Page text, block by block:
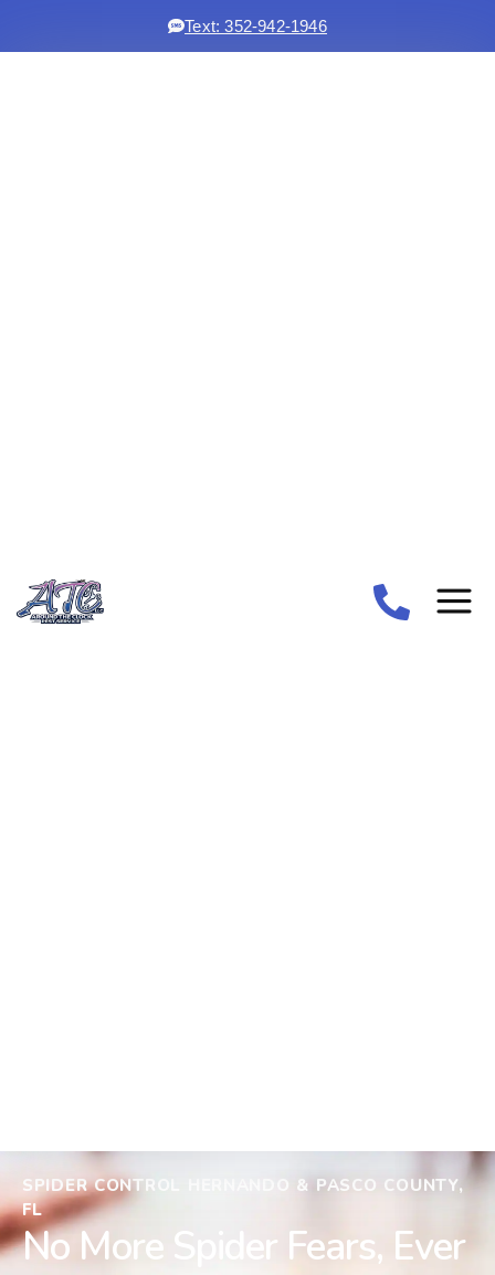
Text: 352-942-1946
SPIDER CONTROL HERNANDO & PASCO COUNTY,
FL
No More Spider Fears, Ever